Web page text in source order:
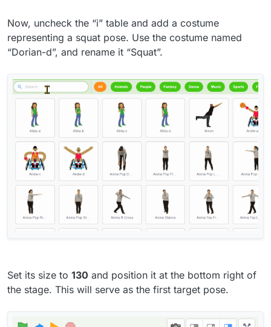
Now, uncheck the “i” table and add a costume
representing a squat pose. Use the costume named
“Dorian-d”, and rename it “Squat”.
Set its size to 130 and position it at the bottom right of
the stage. This will serve as the first target pose.